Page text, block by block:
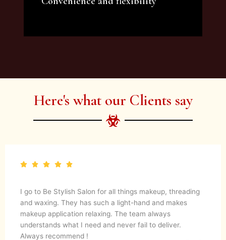
artist services and courses to satisfy all your
Here's what our Clients say
I go to Be Stylish Salon for all things makeup, threading
and waxing. They has such a light-hand and makes
makeup application relaxing. The team always
understands what I need and never fail to deliver.
Always recommend !